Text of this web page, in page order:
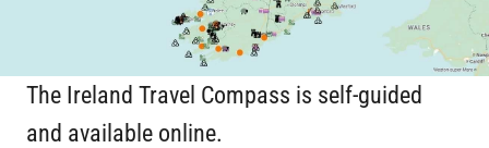
The Ireland Travel Compass is self-guided
and available online.